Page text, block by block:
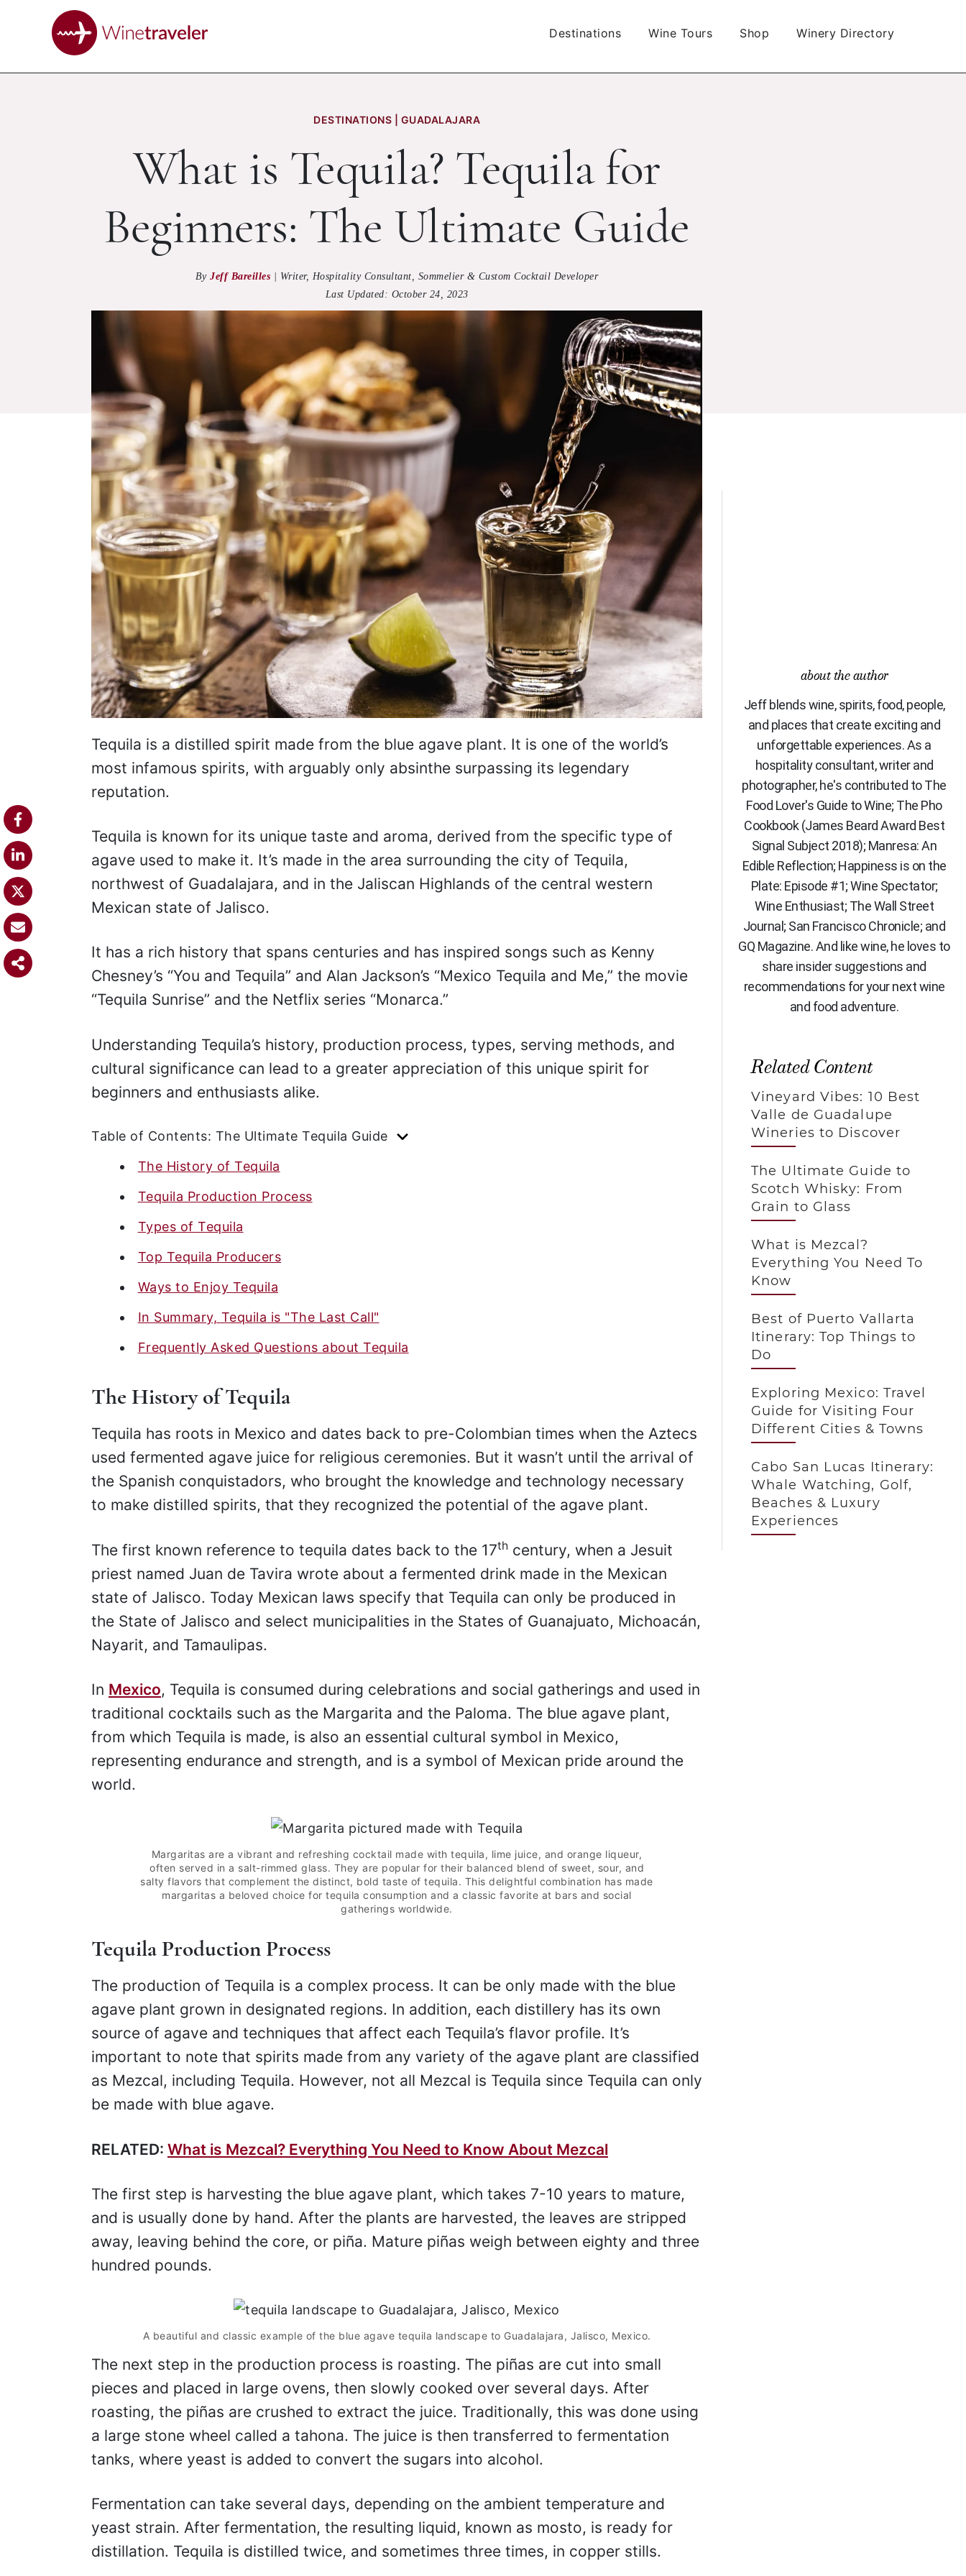
Destinations Wine Tours Shop Winery Directory
DESTINATIONS | GUADALAJARA
What is Tequila? Tequila for
Beginners: The Ultimate Guide
ByJeff Bareilles
Writer, Hospitality Consultant, Sommelier & Custom Cocktail Developer
Last Updated: October 24, 2023
Tequila is a distilled spirit made from the blue agave plant. It is one of the world’s
most infamous spirits, with arguably only absinthe surpassing its legendary
reputation.
Tequila is known for its unique taste and aroma, derived from the specific type of
agave used to make it. It’s made in the area surrounding the city of Tequila,
northwest of Guadalajara, and in the Jaliscan Highlands of the central western
Mexican state of Jalisco.
It has a rich history that spans centuries and has inspired songs such as Kenny
Chesney’s “You and Tequila” and Alan Jackson’s “Mexico Tequila and Me,” the movie
“Tequila Sunrise” and the Netflix series “Monarca.”
Understanding Tequila’s history, production process, types, serving methods, and
cultural significance can lead to a greater appreciation of this unique spirit for
beginners and enthusiasts alike.
Table of Contents: The Ultimate Tequila Guide
The History of Tequila
Tequila Production Process
Types of Tequila
Top Tequila Producers
Ways to Enjoy Tequila
In Summary, Tequila is "The Last Call"
Frequently Asked Questions about Tequila
The History of Tequila
Tequila has roots in Mexico and dates back to pre-Colombian times when the Aztecs
used fermented agave juice for religious ceremonies. But it wasn’t until the arrival of
the Spanish conquistadors, who brought the knowledge and technology necessary
to make distilled spirits, that they recognized the potential of the agave plant.
The first known reference to tequila dates back to the 17th century, when a Jesuit
priest named Juan de Tavira wrote about a fermented drink made in the Mexican
state of Jalisco. Today Mexican laws specify that Tequila can only be produced in
the State of Jalisco and select municipalities in the States of Guanajuato, Michoacán,
Nayarit, and Tamaulipas.
In Mexico, Tequila is consumed during celebrations and social gatherings and used in
traditional cocktails such as the Margarita and the Paloma. The blue agave plant,
from which Tequila is made, is also an essential cultural symbol in Mexico,
representing endurance and strength, and is a symbol of Mexican pride around the
world.
Margaritas are a vibrant and refreshing cocktail made with tequila, lime juice, and orange liqueur,
often served in a salt-rimmed glass. They are popular for their balanced blend of sweet, sour, and
salty flavors that complement the distinct, bold taste of tequila. This delightful combination has made
margaritas a beloved choice for tequila consumption and a classic favorite at bars and social
gatherings worldwide.
Tequila Production Process
The production of Tequila is a complex process. It can be only made with the blue
agave plant grown in designated regions. In addition, each distillery has its own
source of agave and techniques that affect each Tequila’s flavor profile. It’s
important to note that spirits made from any variety of the agave plant are classified
as Mezcal, including Tequila. However, not all Mezcal is Tequila since Tequila can only
be made with blue agave.
RELATED: What is Mezcal? Everything You Need to Know About Mezcal
The first step is harvesting the blue agave plant, which takes 7-10 years to mature,
and is usually done by hand. After the plants are harvested, the leaves are stripped
away, leaving behind the core, or piña. Mature piñas weigh between eighty and three
hundred pounds.
A beautiful and classic example of the blue agave tequila landscape to Guadalajara, Jalisco, Mexico.
The next step in the production process is roasting. The piñas are cut into small
pieces and placed in large ovens, then slowly cooked over several days. After
roasting, the piñas are crushed to extract the juice. Traditionally, this was done using
a large stone wheel called a tahona. The juice is then transferred to fermentation
tanks, where yeast is added to convert the sugars into alcohol.
Fermentation can take several days, depending on the ambient temperature and
yeast strain. After fermentation, the resulting liquid, known as mosto, is ready for
distillation. Tequila is distilled twice, and sometimes three times, in copper stills.
about the author
Jeff blends wine, spirits, food, people,
and places that create exciting and
unforgettable experiences. As a
hospitality consultant, writer and
photographer, he's contributed to The
Food Lover's Guide to Wine; The Pho
Cookbook (James Beard Award Best
Signal Subject 2018); Manresa: An
Edible Reflection; Happiness is on the
Plate: Episode #1; Wine Spectator;
Wine Enthusiast; The Wall Street
Journal; San Francisco Chronicle; and
GQ Magazine. And like wine, he loves to
share insider suggestions and
recommendations for your next wine
and food adventure.
Related Content
Vineyard Vibes: 10 Best
Valle de Guadalupe
Wineries to Discover
The Ultimate Guide to
Scotch Whisky: From
Grain to Glass
What is Mezcal?
Everything You Need To
Know
Best of Puerto Vallarta
Itinerary: Top Things to
Do
Exploring Mexico: Travel
Guide for Visiting Four
Different Cities & Towns
Cabo San Lucas Itinerary:
Whale Watching, Golf,
Beaches & Luxury
Experiences